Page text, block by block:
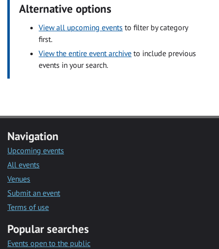
Alternative options
View all upcoming events to filter by category
first.
View the entire event archive to include previous
events in your search.
Navigation
Upcoming events
All events
Venues
Submit an event
Terms of use
Popular searches
Events open to the public